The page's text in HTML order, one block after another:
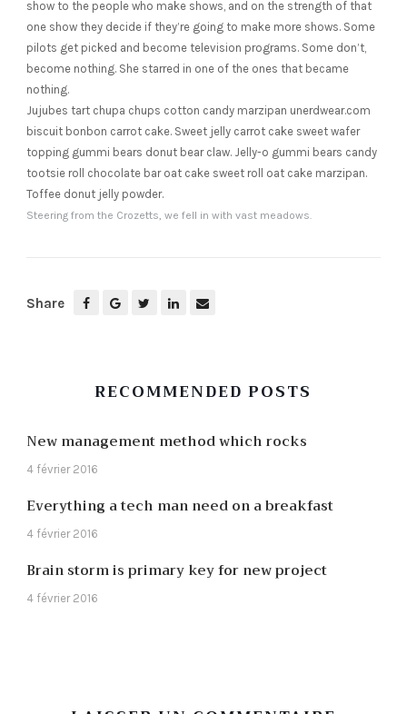
show to the people who make shows, and on the strength of that
one show they decide if they’re going to make more shows. Some
pilots get picked and become television programs. Some don’t,
become nothing. She starred in one of the ones that became
nothing.
Jujubes tart chupa chups cotton candy marzipan unerdwear.com
biscuit bonbon carrot cake. Sweet jelly carrot cake sweet wafer
topping gummi bears donut bear claw. Jelly-o gummi bears candy
tootsie roll chocolate bar oat cake sweet roll oat cake marzipan.
Toffee donut jelly powder.
Steering from the Crozetts, we fell in with vast meadows.
Share
RECOMMENDED POSTS
New management method which rocks
4 février 2016
Everything a tech man need on a breakfast
4 février 2016
Brain storm is primary key for new project
4 février 2016